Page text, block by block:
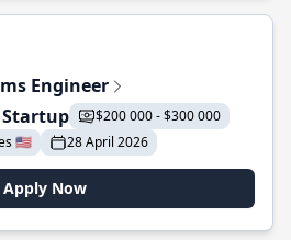
Engineer
$200 000 - $300 000
🇺🇸
28 April 2026
Apply Now